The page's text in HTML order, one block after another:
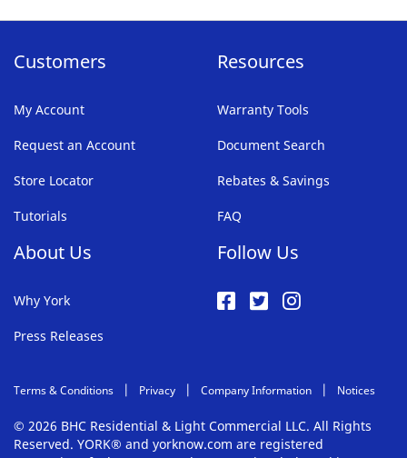
Customers
My Account
Request an Account
Store Locator
Tutorials
Resources
Warranty Tools
Document Search
Rebates & Savings
FAQ
About Us
Why York
Press Releases
Follow Us
Terms & Conditions Privacy Company Information Notices
© 2026 BHC Residential & Light Commercial LLC. All Rights
Reserved. YORK® and yorknow.com are registered